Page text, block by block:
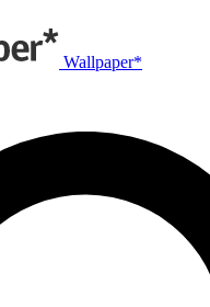
Wallpaper*